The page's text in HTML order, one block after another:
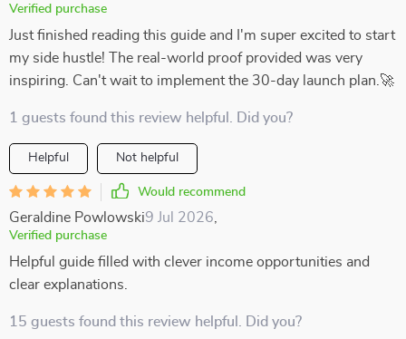
Verified purchase
Just finished reading this guide and I'm super excited to start
my side hustle! The real-world proof provided was very
inspiring. Can't wait to implement the 30-day launch plan.🚀
1 guests found this review helpful. Did you?
Helpful Not helpful
Would recommend
Geraldine Powlowski9 Jul 2026
Verified purchase
Helpful guide filled with clever income opportunities and
clear explanations.
15 guests found this review helpful. Did you?